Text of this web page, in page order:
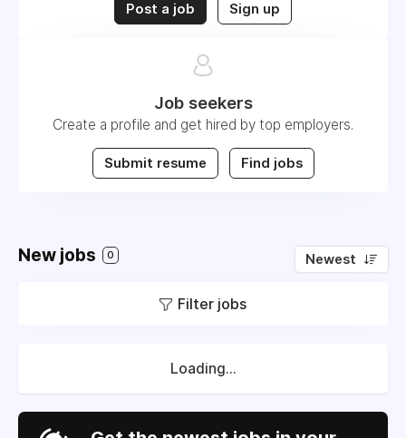
Post a job Sign up
Job seekers
Create a profile and get hired by top employers.
Submit resume Find jobs
New jobs 0 Newest
Filter jobs
Loading...